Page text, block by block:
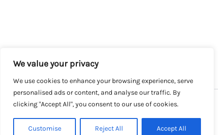
We value your privacy
We use cookies to enhance your browsing experience, serve
personalised ads or content, and analyse our traffic. By
clicking "Accept All", you consent to our use of cookies.
Customise Reject All Accept All
Copyright © 2026 SalesLK.com | Powered by DIT